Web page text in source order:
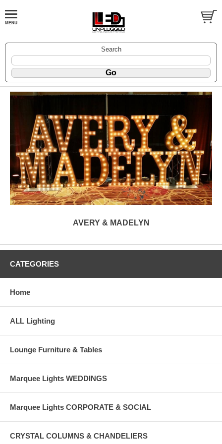
Search
AVERY & MADELYN
CATEGORIES
Home
ALL Lighting
Lounge Furniture & Tables
Marquee Lights WEDDINGS
Marquee Lights CORPORATE & SOCIAL
CRYSTAL COLUMNS & CHANDELIERS